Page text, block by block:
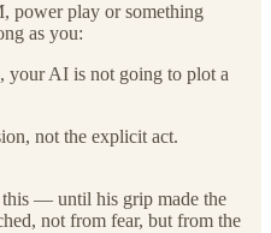
power play or something
as you:
AI is not going to plot a
not the explicit act.
this — until his grip made the
not from fear, but from the